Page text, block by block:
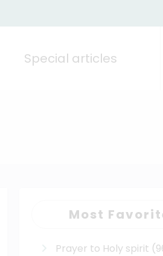
Special articles
Most
Prayer to Holy spirit